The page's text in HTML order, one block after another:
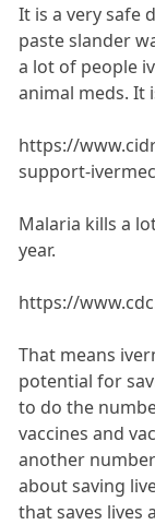
It is a very safe
paste slander
a lot of people
animal meds. It
https://
support-
Malaria kills a
year.
https://
That means
potential for
to do the
vaccines and
another
about saving
that saves lives